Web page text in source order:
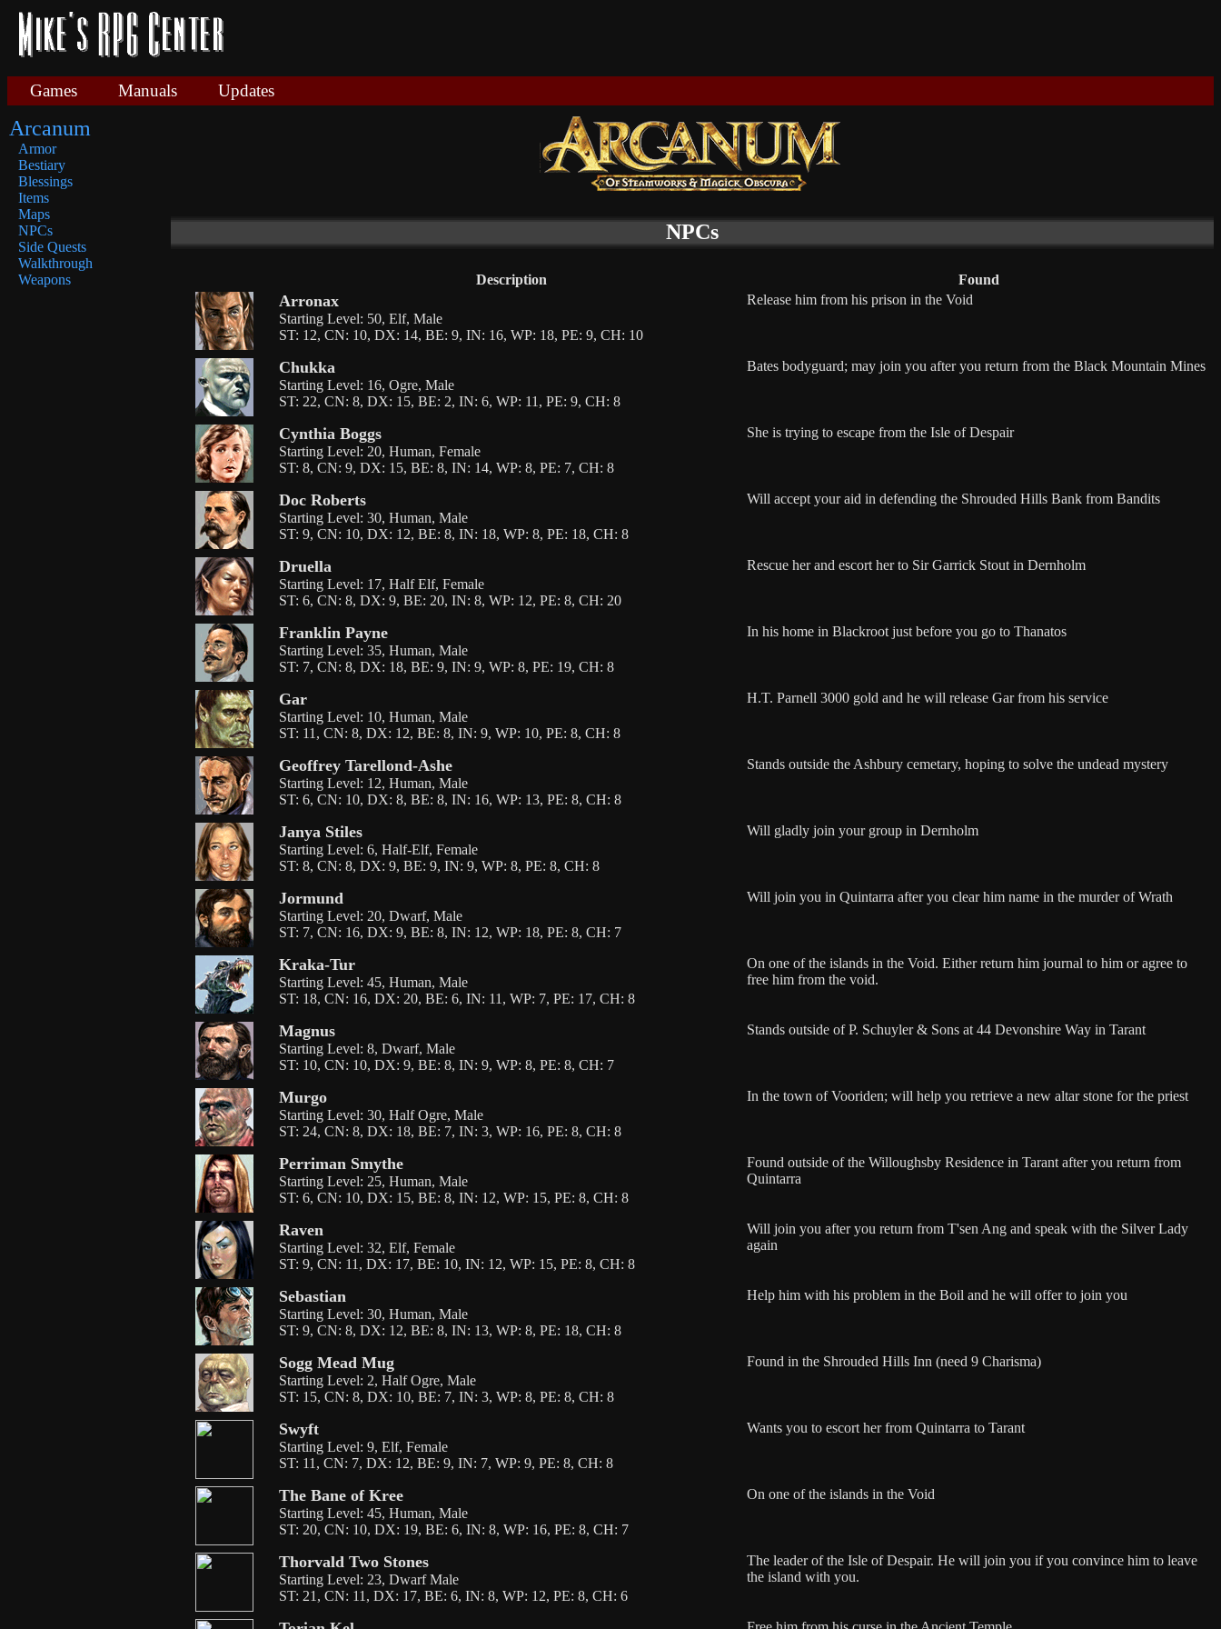
Games Manuals Updates
Arcanum
Armor
Bestiary
Blessings
Items
Maps
NPCs
Side Quests
Walkthrough
Weapons
NPCs
Description Found
Arronax
Starting Level: 50, Elf, Male
ST: 12, CN: 10, DX: 14, BE: 9, IN: 16, WP: 18, PE: 9, CH: 10
Release him from his prison in the Void
Chukka
Starting Level: 16, Ogre, Male
ST: 22, CN: 8, DX: 15, BE: 2, IN: 6, WP: 11, PE: 9, CH: 8
Bates bodyguard; may join you after you return from the Black Mountain Mines
Cynthia Boggs
Starting Level: 20, Human, Female
ST: 8, CN: 9, DX: 15, BE: 8, IN: 14, WP: 8, PE: 7, CH: 8
She is trying to escape from the Isle of Despair
Doc Roberts
Starting Level: 30, Human, Male
ST: 9, CN: 10, DX: 12, BE: 8, IN: 18, WP: 8, PE: 18, CH: 8
Will accept your aid in defending the Shrouded Hills Bank from Bandits
Druella
Starting Level: 17, Half Elf, Female
ST: 6, CN: 8, DX: 9, BE: 20, IN: 8, WP: 12, PE: 8, CH: 20
Rescue her and escort her to Sir Garrick Stout in Dernholm
Franklin Payne
Starting Level: 35, Human, Male
ST: 7, CN: 8, DX: 18, BE: 9, IN: 9, WP: 8, PE: 19, CH: 8
In his home in Blackroot just before you go to Thanatos
Gar
Starting Level: 10, Human, Male
ST: 11, CN: 8, DX: 12, BE: 8, IN: 9, WP: 10, PE: 8, CH: 8
H.T. Parnell 3000 gold and he will release Gar from his service
Geoffrey Tarellond-Ashe
Starting Level: 12, Human, Male
ST: 6, CN: 10, DX: 8, BE: 8, IN: 16, WP: 13, PE: 8, CH: 8
Stands outside the Ashbury cemetary, hoping to solve the undead mystery
Janya Stiles
Starting Level: 6, Half-Elf, Female
ST: 8, CN: 8, DX: 9, BE: 9, IN: 9, WP: 8, PE: 8, CH: 8
Will gladly join your group in Dernholm
Jormund
Starting Level: 20, Dwarf, Male
ST: 7, CN: 16, DX: 9, BE: 8, IN: 12, WP: 18, PE: 8, CH: 7
Will join you in Quintarra after you clear him name in the murder of Wrath
Kraka-Tur
Starting Level: 45, Human, Male
ST: 18, CN: 16, DX: 20, BE: 6, IN: 11, WP: 7, PE: 17, CH: 8
On one of the islands in the Void. Either return him journal to him or agree to
free him from the void.
Magnus
Starting Level: 8, Dwarf, Male
ST: 10, CN: 10, DX: 9, BE: 8, IN: 9, WP: 8, PE: 8, CH: 7
Stands outside of P. Schuyler & Sons at 44 Devonshire Way in Tarant
Murgo
Starting Level: 30, Half Ogre, Male
ST: 24, CN: 8, DX: 18, BE: 7, IN: 3, WP: 16, PE: 8, CH: 8
In the town of Vooriden; will help you retrieve a new altar stone for the priest
Perriman Smythe
Starting Level: 25, Human, Male
ST: 6, CN: 10, DX: 15, BE: 8, IN: 12, WP: 15, PE: 8, CH: 8
Found outside of the Willoughsby Residence in Tarant after you return from
Quintarra
Raven
Starting Level: 32, Elf, Female
ST: 9, CN: 11, DX: 17, BE: 10, IN: 12, WP: 15, PE: 8, CH: 8
Will join you after you return from T'sen Ang and speak with the Silver Lady
again
Sebastian
Starting Level: 30, Human, Male
ST: 9, CN: 8, DX: 12, BE: 8, IN: 13, WP: 8, PE: 18, CH: 8
Help him with his problem in the Boil and he will offer to join you
Sogg Mead Mug
Starting Level: 2, Half Ogre, Male
ST: 15, CN: 8, DX: 10, BE: 7, IN: 3, WP: 8, PE: 8, CH: 8
Found in the Shrouded Hills Inn (need 9 Charisma)
Swyft
Starting Level: 9, Elf, Female
ST: 11, CN: 7, DX: 12, BE: 9, IN: 7, WP: 9, PE: 8, CH: 8
Wants you to escort her from Quintarra to Tarant
The Bane of Kree
Starting Level: 45, Human, Male
ST: 20, CN: 10, DX: 19, BE: 6, IN: 8, WP: 16, PE: 8, CH: 7
On one of the islands in the Void
Thorvald Two Stones
Starting Level: 23, Dwarf Male
ST: 21, CN: 11, DX: 17, BE: 6, IN: 8, WP: 12, PE: 8, CH: 6
The leader of the Isle of Despair. He will join you if you convince him to leave
the island with you.